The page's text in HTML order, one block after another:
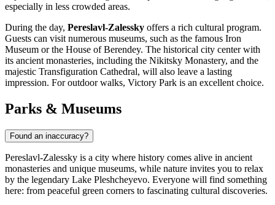
especially in less crowded areas.
During the day, Pereslavl-Zalessky offers a rich cultural program.
Guests can visit numerous museums, such as the famous Iron
Museum or the House of Berendey. The historical city center with
its ancient monasteries, including the Nikitsky Monastery, and the
majestic Transfiguration Cathedral, will also leave a lasting
impression. For outdoor walks, Victory Park is an excellent choice.
Parks & Museums
Found an inaccuracy?
Pereslavl-Zalessky is a city where history comes alive in ancient
monasteries and unique museums, while nature invites you to relax
by the legendary Lake Pleshcheyevo. Everyone will find something
here: from peaceful green corners to fascinating cultural discoveries.